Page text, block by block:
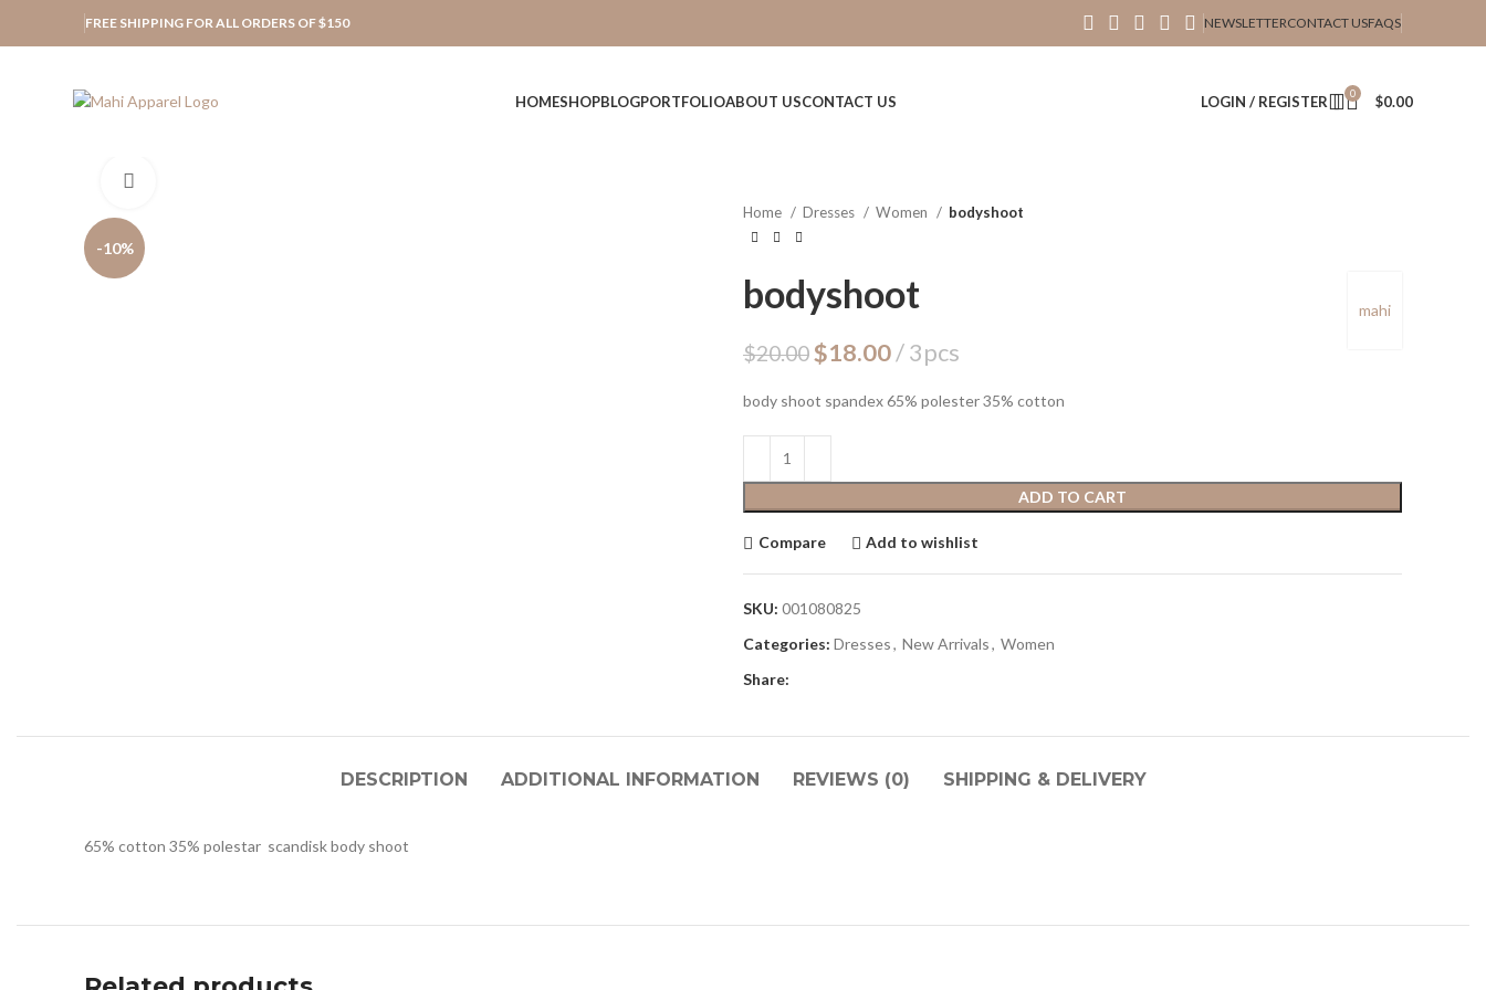
FREE SHIPPING FOR ALL ORDERS OF $150 NEWSLETTERCONTACT USFAQS
HOMESHOPBLOGPORTFOLIOABOUT USCONTACT US LOGIN / REGISTER 0 $0.00
-10%
Home Dresses Women bodyshoot
mahi
bodyshoot
$20.00$18.00 3pcs
body shoot spandex 65% polester 35% cotton
ADD TO CART
Compare Add to wishlist
SKU: 001080825
Categories: Dresses, New Arrivals, Women
Share:
DESCRIPTION ADDITIONAL INFORMATION REVIEWS (0) SHIPPING & DELIVERY
65% cotton 35% polestar scandisk body shoot